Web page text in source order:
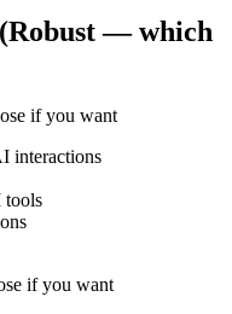
— which
if you want
interactions
tools
if you want